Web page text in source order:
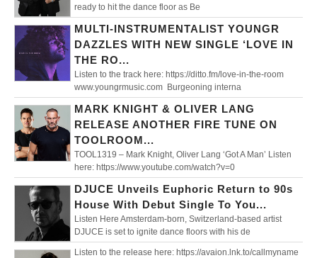
ready to hit the dance floor as Be
MULTI-INSTRUMENTALIST YOUNGR
DAZZLES WITH NEW SINGLE ‘LOVE IN
THE RO...
Listen to the track here: https://ditto.fm/love-in-the-room
www.youngrmusic.com Burgeoning interna
MARK KNIGHT & OLIVER LANG
RELEASE ANOTHER FIRE TUNE ON
TOOLROOM...
TOOL1319 – Mark Knight, Oliver Lang ‘Got A Man’ Listen
here: https://www.youtube.com/watch?v=0
DJUCE Unveils Euphoric Return to 90s
House With Debut Single To You...
Listen Here Amsterdam-born, Switzerland-based artist
DJUCE is set to ignite dance floors with his de
Listen to the release here: https://avaion.lnk.to/callmyname